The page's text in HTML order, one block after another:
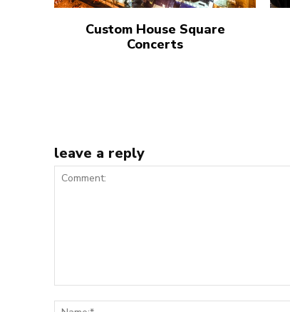
Custom House Square
Concerts
leave a reply